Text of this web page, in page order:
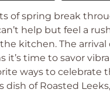
of spring break
help but feel a
kitchen. The arrival
it’s time to savor
ways to celebrate
dish of Roasted